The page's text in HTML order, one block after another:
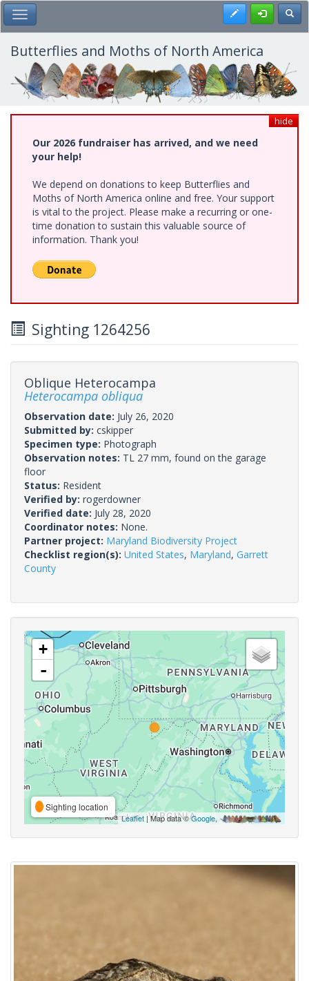
Skip
to
main
content
Toggle Main Menu Register
Butterflies and Moths of North America
hide
Our 2026 fundraiser has arrived, and we need
your help!
We depend on donations to keep Butterflies and
Moths of North America online and free. Your support
is vital to the project. Please make a recurring or one-
time donation to sustain this valuable source of
information. Thank you!
Sighting 1264256
Oblique Heterocampa
Heterocampa obliqua
Observation date: July 26, 2020
Submitted by: cskipper
Specimen type: Photograph
Observation notes: TL 27 mm, found on the garage
floor
Status: Resident
Verified by: rogerdowner
Verified date: July 28, 2020
Coordinator notes: None.
Partner project: Maryland Biodiversity Project
Checklist region(s): United States, Maryland, Garrett
County
+
-
Sighting location
Leaflet | Map data ©Google,